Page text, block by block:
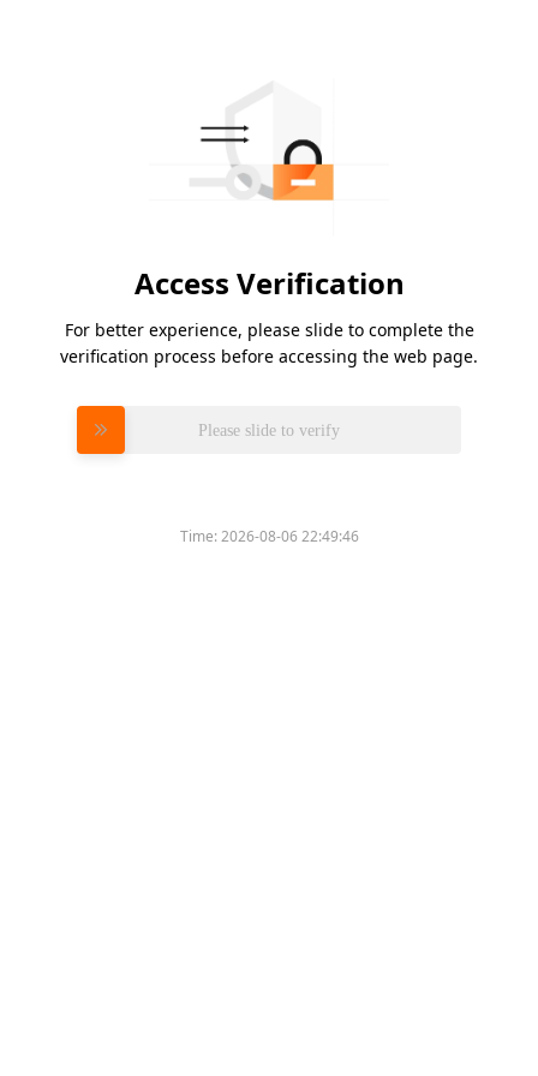
Access Verification
For better experience, please slide to complete the
verification process before accessing the web page.
Please slide to verify
Time:2026-08-06 22:49:46